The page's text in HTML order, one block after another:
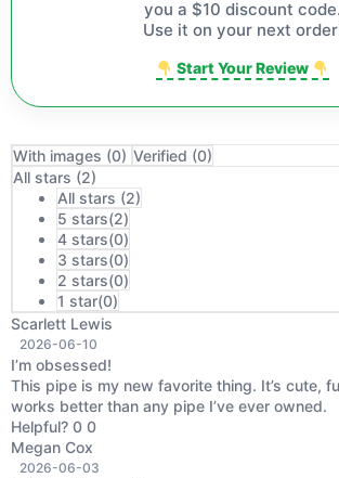
you a $10 discount code.
Use it on your next
Start Your Review
With images (0) Verified (0)
All stars (2)
All stars (2)
5 stars(2)
4 stars(0)
3 stars(0)
2 stars(0)
1 star(0)
Scarlett Lewis
2026-06-10
I’m obsessed!
This pipe is my new favorite thing. It’s cute,
works better than any pipe I’ve ever owned.
Helpful? 0 0
Megan Cox
2026-06-03